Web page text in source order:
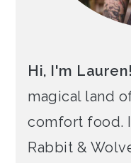
Hi, I'm Lauren!
magical land
comfort food.
Rabbit &